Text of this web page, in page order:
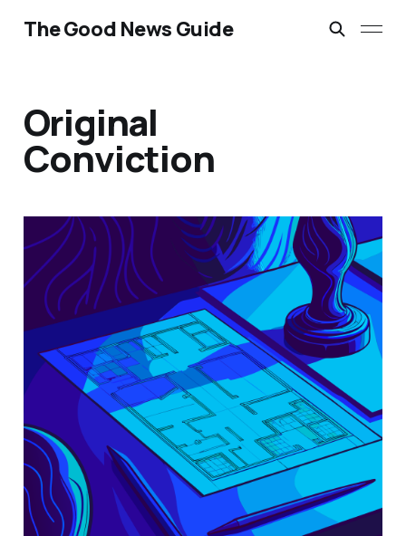
The Good News Guide
Original
Conviction